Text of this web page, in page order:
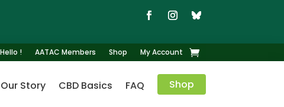
Hello ! AATAC Members Shop My Account
Our Story CBD Basics FAQ Shop